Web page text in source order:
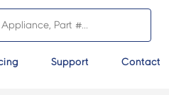
Support Contact